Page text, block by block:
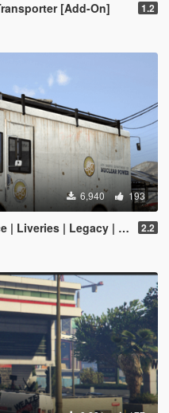
[Add-On] 1.2
6,940 193
| Legacy | Enhanced] 2.2